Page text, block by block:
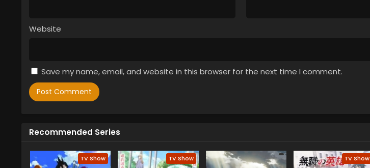
Website
Save my name, email, and website in this browser for the next time I comment.
Recommended Series
TV Show TV Show TV Show